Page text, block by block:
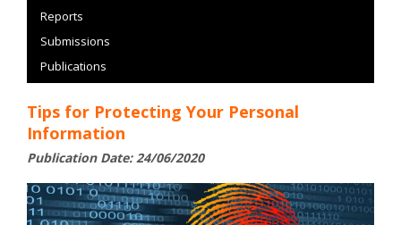
Reports
Submissions
Publications
Tips for Protecting Your Personal
Information
Publication Date: 24/06/2020